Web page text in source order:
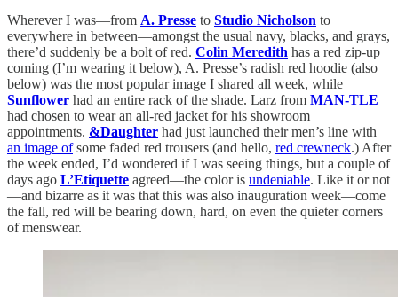
Wherever I was—from A. Presse to Studio Nicholson to
everywhere in between—amongst the usual navy, blacks, and grays,
there’d suddenly be a bolt of red. Colin Meredith has a red zip-up
coming (I’m wearing it below), A. Presse’s radish red hoodie (also
below) was the most popular image I shared all week, while
Sunflower had an entire rack of the shade. Larz from MAN-TLE
had chosen to wear an all-red jacket for his showroom
appointments. &Daughter had just launched their men’s line with
an image ofsome faded red trousers (and hello, red crewneck.) After
the week ended, I’d wondered if I was seeing things, but a couple of
days ago L’Etiquette agreed—the color is undeniable. Like it or not
—and bizarre as it was that this was also inauguration week—come
the fall, red will be bearing down, hard, on even the quieter corners
of menswear.